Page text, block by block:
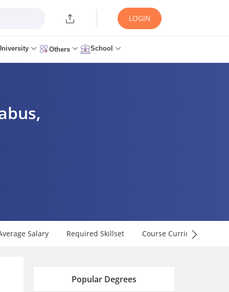
LOGIN
Others School
Salary Required Skillset Course Curriculum
Popular Degrees